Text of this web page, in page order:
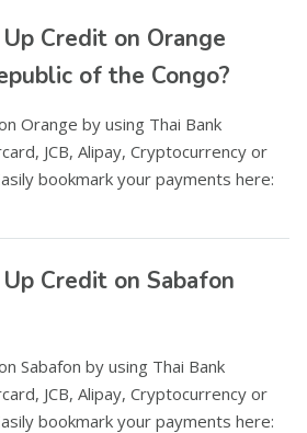
Credit on Orange
of the Congo?
Orange by using Thai Bank
JCB, Alipay, Cryptocurrency or
bookmark your payments here:
Credit on Sabafon
Sabafon by using Thai Bank
JCB, Alipay, Cryptocurrency or
bookmark your payments here: